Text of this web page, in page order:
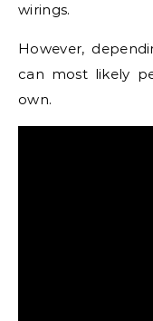
wirings.
However,
can most likely
own.